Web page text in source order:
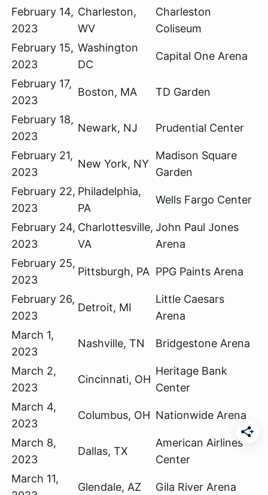
February 14,
2023
Charleston,
WV
Charleston
Coliseum
February 15,
2023
Washington
DC
Capital One Arena
February 17,
2023
Boston, MA TD Garden
February 18,
2023
Newark, NJ Prudential Center
February 21,
2023
New York, NY
Madison Square
Garden
February 22,
2023
Philadelphia,
PA
Wells Fargo Center
February 24,
2023
Charlottesville,
VA
John Paul Jones
Arena
February 25,
2023
Pittsburgh, PA PPG Paints Arena
February 26,
2023
Detroit, MI
Little Caesars
Arena
March 1,
2023
Nashville, TN Bridgestone Arena
March 2,
2023
Cincinnati, OH
Heritage Bank
Center
March 4,
2023
Columbus, OH Nationwide Arena
March 8,
2023
Dallas, TX
American Airlines
Center
March 11,
Glendale, AZ Gila River Arena